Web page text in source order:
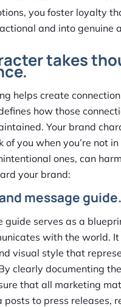
you foster loyalty
and into genuine
takes
helps create
how those
Your brand
you when you’re not in
ones, can
your brand:
message guide.
guide serves as a
with the world. It
visual style that
clearly documenting
that all marketing
posts to press releases,